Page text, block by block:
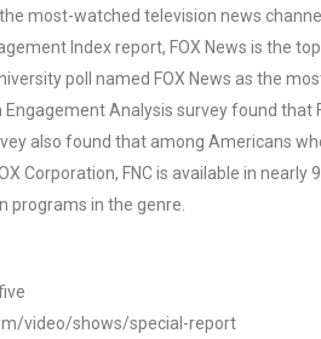
most-watched television news
Index report, FOX News is the
poll named FOX News as the
Analysis survey found that
also found that among Americans
Corporation, FNC is available in
programs in the genre.
video/shows/special-report